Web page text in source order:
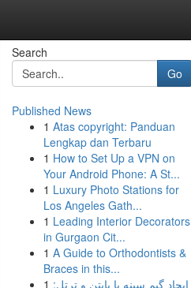
Search
Go
Published News
1 Atas copyright: Panduan
Lengkap dan Terbaru
1 How to Set Up a VPN on
Your Android Phone: A St...
1 Luxury Photo Stations for
Los Angeles Gath...
1 Leading Interior Decorators
in Gurgaon Cit...
1 A Guide to Orthodontists &
Braces in this...
1 ایجاد گیم سینه با پایتن و ترتل: